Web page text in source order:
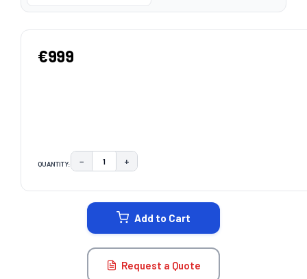
€999
QUANTITY: DECREASE QUANTITY:
− INCREASE QUANTITY:
+
Add to Cart
Request a Quote